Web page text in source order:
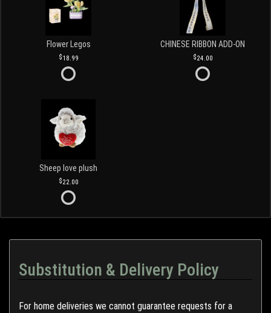
Flower Legos
18.99
CHINESE RIBBON ADD-ON
24.00
Sheep love plush
22.00
Substitution & Delivery Policy
For home deliveries we cannot guarantee requests for a